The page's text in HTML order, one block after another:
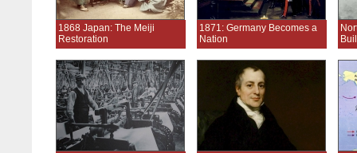
1868 Japan: The Meiji
Restoration
1871: Germany Becomes a
Nation